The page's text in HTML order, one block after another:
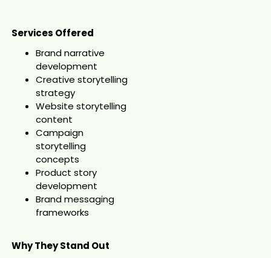
Services Offered
Brand narrative
development
Creative storytelling
strategy
Website storytelling
content
Campaign
storytelling
concepts
Product story
development
Brand messaging
frameworks
Why They Stand Out